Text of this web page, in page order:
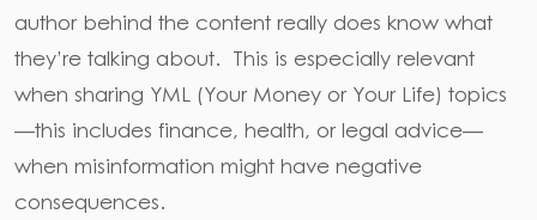
author behind the content really does know what
they’re talking about. This is especially relevant
when sharing YML (Your Money or Your Life) topics
—this includes finance, health, or legal advice—
when misinformation might have negative
consequences.